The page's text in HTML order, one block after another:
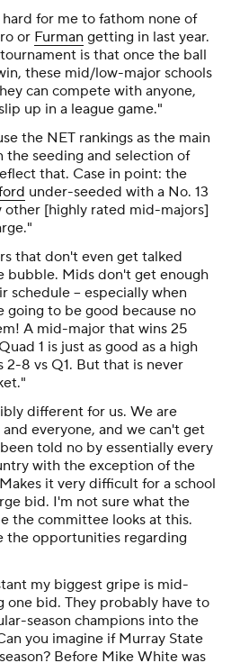
for me to fathom none of
or Furman getting in last year.
is that once the ball
these mid/low-major schools
can compete with anyone,
up in a league game."
the NET rankings as the main
the seeding and selection of
that. Case in point: the
under-seeded with a No. 13
other [highly rated mid-majors]
that don't even get talked
bubble. Mids don't get enough
schedule -- especially when
going to be good because no
A mid-major that wins 25
1 is just as good as a high
2-8 vs Q1. But that is never
different for us. We are
everyone, and we can't get
told no by essentially every
with the exception of the
it very difficult for a school
bid. I'm not sure what the
the committee looks at this.
the opportunities regarding
my biggest gripe is mid-
one bid. They probably have to
season champions into the
you imagine if Murray State
Before Mike White was